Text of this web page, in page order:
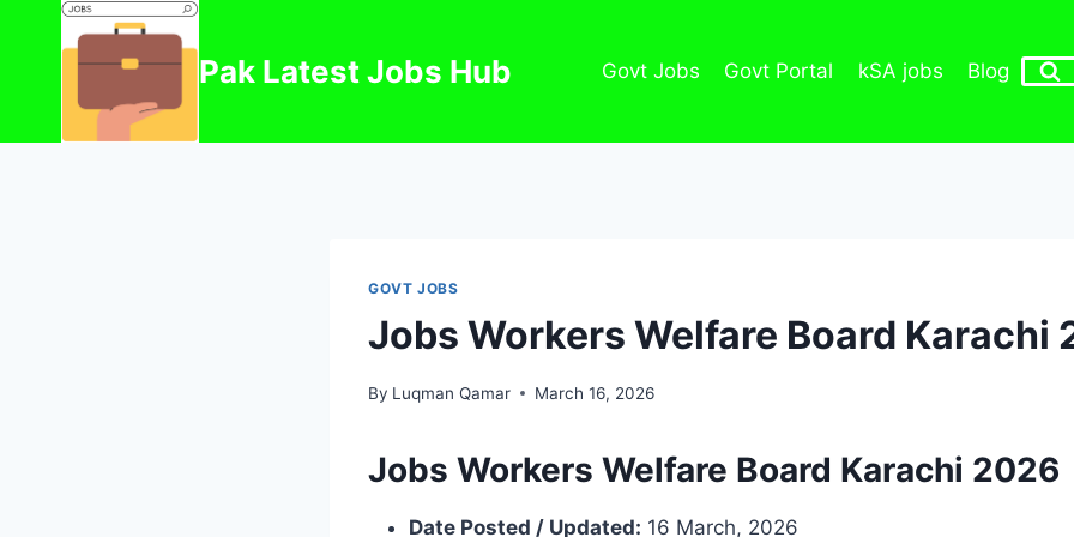
Pak Latest Jobs Hub Govt Jobs Govt Portal kSA jobs Blog
GOVT JOBS
Jobs Workers Welfare Board Karachi
By Luqman Qamar March 16, 2026
Jobs Workers Welfare Board Karachi 2026
Date Posted / Updated: 16 March, 2026